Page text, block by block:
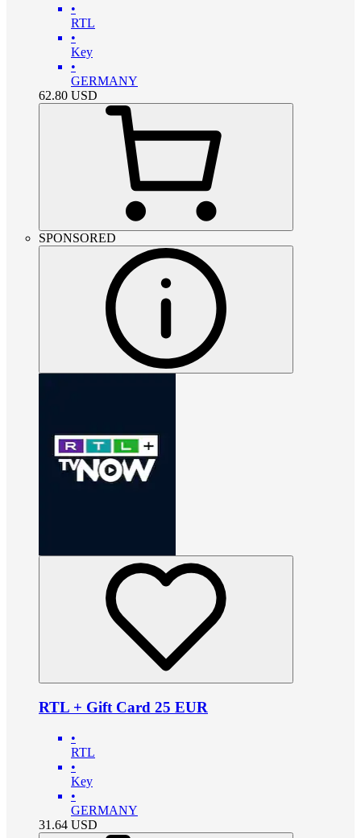
•
RTL
•
Key
•
GERMANY
62.80 USD
SPONSORED
RTL + Gift Card 25 EUR
•
RTL
•
Key
•
GERMANY
31.64 USD